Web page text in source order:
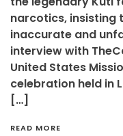
narcotics, insisting
inaccurate and
interview with
United States
celebration held in
[…]
READ MORE